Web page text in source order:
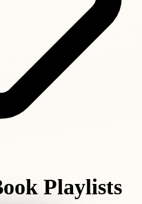
Playlists